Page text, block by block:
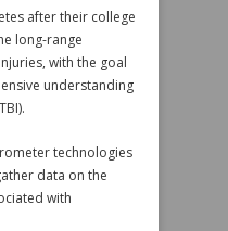
after their college
long-range
with the goal
understanding
technologies
data on the
with